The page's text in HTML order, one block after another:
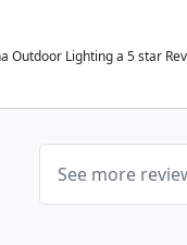
Outdoor Lighting a 5star
See more